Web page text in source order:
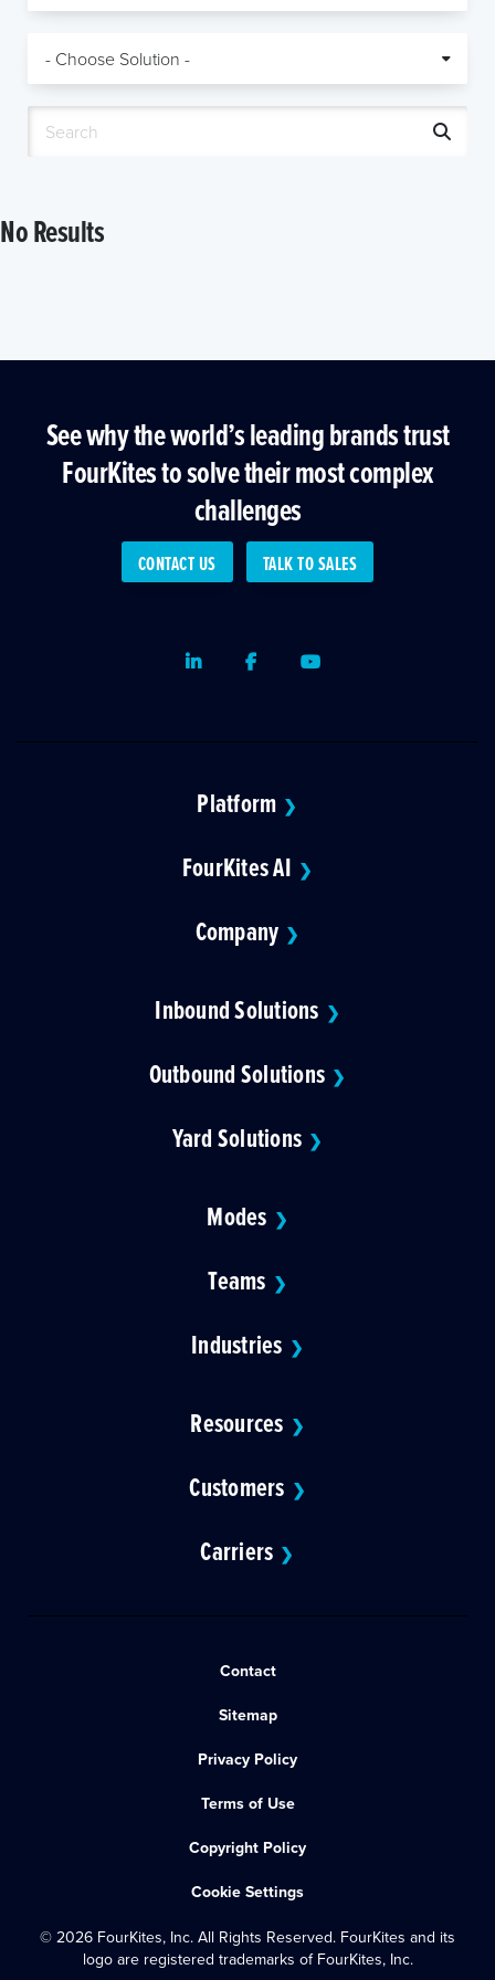
No Results
See why the world’s leading brands trust
FourKites to solve their most complex
challenges
CONTACT US TALK TO SALES
LinkedInFacebookYoutube
Platform ❯
FourKites AI ❯
Company ❯
Inbound Solutions ❯
Outbound Solutions ❯
Yard Solutions ❯
Modes ❯
Teams ❯
Industries ❯
Resources ❯
Customers ❯
Carriers ❯
Contact
Sitemap
Privacy Policy
Terms of Use
Copyright Policy
Cookie Settings
© 2026 FourKites, Inc. All Rights Reserved. FourKites and its
logo are registered trademarks of FourKites, Inc.